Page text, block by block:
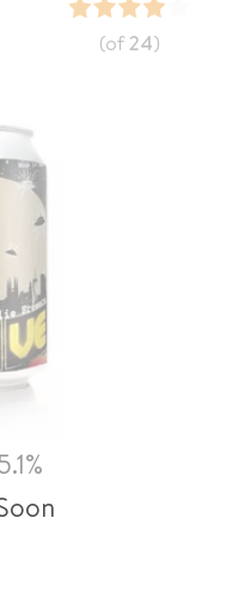
(of24)
5.1%